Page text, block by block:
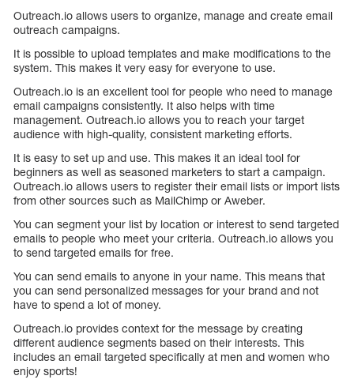
Outreach.io allows users to organize, manage and create email
outreach campaigns.
It is possible to upload templates and make modifications to the
system. This makes it very easy for everyone to use.
Outreach.io is an excellent tool for people who need to manage
email campaigns consistently. It also helps with time
management. Outreach.io allows you to reach your target
audience with high-quality, consistent marketing efforts.
It is easy to set up and use. This makes it an ideal tool for
beginners as well as seasoned marketers to start a campaign.
Outreach.io allows users to register their email lists or import lists
from other sources such as MailChimp or Aweber.
You can segment your list by location or interest to send targeted
emails to people who meet your criteria. Outreach.io allows you
to send targeted emails for free.
You can send emails to anyone in your name. This means that
you can send personalized messages for your brand and not
have to spend a lot of money.
Outreach.io provides context for the message by creating
different audience segments based on their interests. This
includes an email targeted specifically at men and women who
enjoy sports!